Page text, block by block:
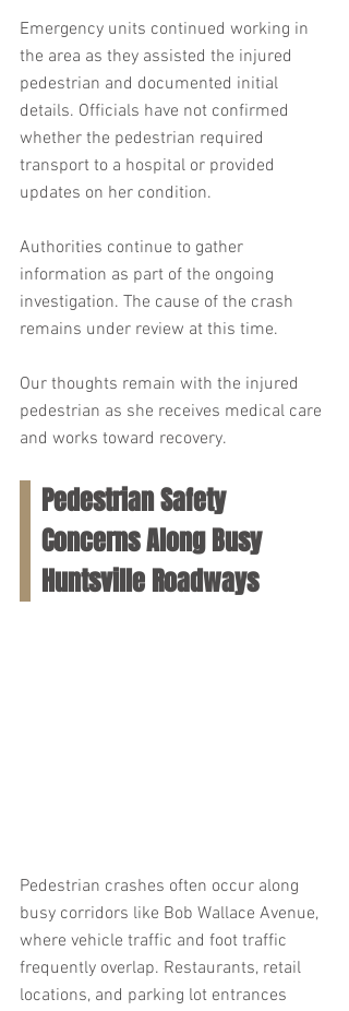
Emergency units continued working in
the area as they assisted the injured
pedestrian and documented initial
details. Officials have not confirmed
whether the pedestrian required
transport to a hospital or provided
updates on her condition.
Authorities continue to gather
information as part of the ongoing
investigation. The cause of the crash
remains under review at this time.
Our thoughts remain with the injured
pedestrian as she receives medical care
and works toward recovery.
Pedestrian Safety
Concerns Along Busy
Huntsville Roadways
Pedestrian crashes often occur along
busy corridors like Bob Wallace Avenue,
where vehicle traffic and foot traffic
frequently overlap. Restaurants, retail
locations, and parking lot entrances